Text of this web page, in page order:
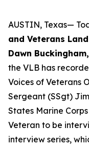
AUSTIN, Texas—
and Veterans
Dawn Buckingham,
the VLB has
Voices of Veterans
Sergeant (SSgt)
States Marine
Veteran to be
interview series,